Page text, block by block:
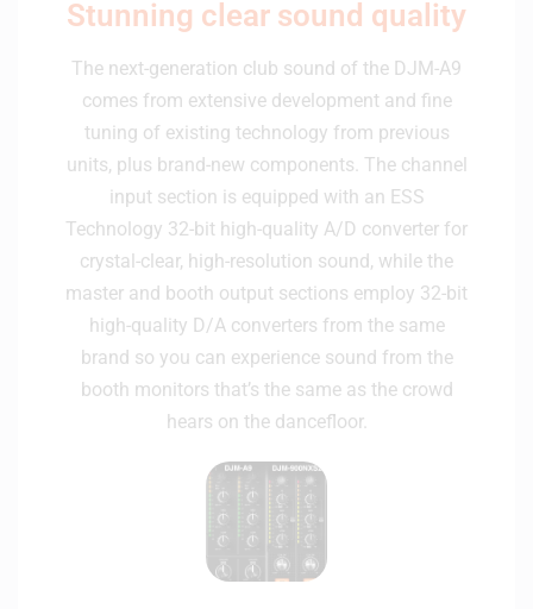
Stunning clear sound quality
The next-generation club sound of the DJM-A9
comes from extensive development and fine
tuning of existing technology from previous
units, plus brand-new components. The channel
input section is equipped with an ESS
Technology 32-bit high-quality A/D converter for
crystal-clear, high-resolution sound, while the
master and booth output sections employ 32-bit
high-quality D/A converters from the same
brand so you can experience sound from the
booth monitors that’s the same as the crowd
hears on the dancefloor.